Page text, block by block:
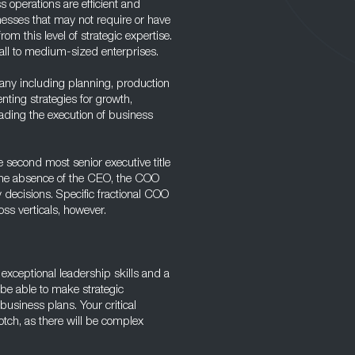
operations are efficient and
that may not require or have
this level of strategic expertise.
to medium-sized enterprises.
including planning, production
strategies for growth,
the execution of business
most senior executive title
absence of the CEO, the COO
Specific fractional COO
verticals, however.
leadership skills and a
able to make strategic
plans. Your critical
as there will be complex